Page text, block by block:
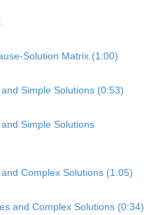
Solution Matrix (1:00)
Simple Solutions (0:53)
Simple Solutions
Complex Solutions (1:05)
and Complex Solutions (0:34)